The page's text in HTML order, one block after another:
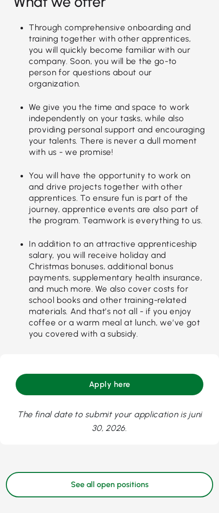
Through comprehensive onboarding and
training together with other apprentices,
you will quickly become familiar with our
company. Soon, you will be the go-to
person for questions about our
organization.
We give you the time and space to work
independently on your tasks, while also
providing personal support and encouraging
your talents. There is never a dull moment
with us - we promise!
You will have the opportunity to work on
and drive projects together with other
apprentices. To ensure fun is part of the
journey, apprentice events are also part of
the program. Teamwork is everything to us.
In addition to an attractive apprenticeship
salary, you will receive holiday and
Christmas bonuses, additional bonus
payments, supplementary health insurance,
and much more. We also cover costs for
school books and other training-related
materials. And that’s not all - if you enjoy
coffee or a warm meal at lunch, we’ve got
you covered with a subsidy.
Apply here
The final date to submit your application is juni
30, 2026.
See all open positions